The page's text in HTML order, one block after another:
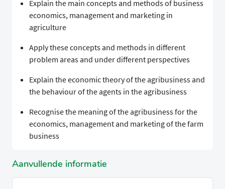
Explain the main concepts and methods of business
economics, management and marketing in
agriculture
Apply these concepts and methods in different
problem areas and under different perspectives
Explain the economic theory of the agribusiness and
the behaviour of the agents in the agribusiness
Recognise the meaning of the agribusiness for the
economics, management and marketing of the farm
business
Aanvullende informatie